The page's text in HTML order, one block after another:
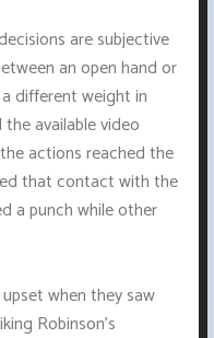
are subjective
an open hand or
different weight in
available video
actions reached the
that contact with the
a punch while other
when they saw
Robinson's